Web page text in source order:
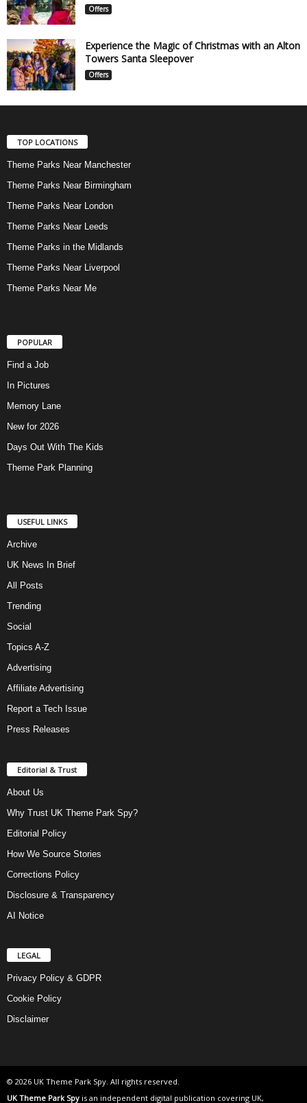
Offers
Experience the Magic of Christmas with an Alton
Towers Santa Sleepover
Offers
TOP LOCATIONS
Theme Parks Near Manchester
Theme Parks Near Birmingham
Theme Parks Near London
Theme Parks Near Leeds
Theme Parks in the Midlands
Theme Parks Near Liverpool
Theme Parks Near Me
POPULAR
Find a Job
In Pictures
Memory Lane
New for 2026
Days Out With The Kids
Theme Park Planning
USEFUL LINKS
Archive
UK News In Brief
All Posts
Trending
Social
Topics A-Z
Advertising
Affiliate Advertising
Report a Tech Issue
Press Releases
Editorial & Trust
About Us
Why Trust UK Theme Park Spy?
Editorial Policy
How We Source Stories
Corrections Policy
Disclosure & Transparency
AI Notice
LEGAL
Privacy Policy & GDPR
Cookie Policy
Disclaimer
© 2026 UK Theme Park Spy. All rights reserved.
UK Theme Park Spy is an independent digital publication covering UK,